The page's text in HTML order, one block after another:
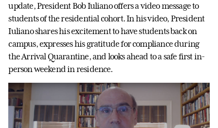
update, President Bob Iuliano offers a video message to
students of the residential cohort. In his video, President
Iuliano shares his excitement to have students back on
campus, expresses his gratitude for compliance during
the Arrival Quarantine, and looks ahead to a safe first in-
person weekend in residence.